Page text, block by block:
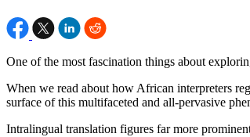
One of the most fascination things about
When we read about how African interpreters
surface of this multifaceted and all-pervasive
Intralingual translation figures far more